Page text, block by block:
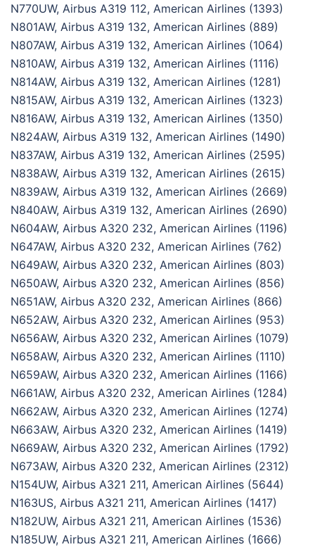
N770UW, Airbus A319 112, American Airlines (1393)
N801AW, Airbus A319 132, American Airlines (889)
N807AW, Airbus A319 132, American Airlines (1064)
N810AW, Airbus A319 132, American Airlines (1116)
N814AW, Airbus A319 132, American Airlines (1281)
N815AW, Airbus A319 132, American Airlines (1323)
N816AW, Airbus A319 132, American Airlines (1350)
N824AW, Airbus A319 132, American Airlines (1490)
N837AW, Airbus A319 132, American Airlines (2595)
N838AW, Airbus A319 132, American Airlines (2615)
N839AW, Airbus A319 132, American Airlines (2669)
N840AW, Airbus A319 132, American Airlines (2690)
N604AW, Airbus A320 232, American Airlines (1196)
N647AW, Airbus A320 232, American Airlines (762)
N649AW, Airbus A320 232, American Airlines (803)
N650AW, Airbus A320 232, American Airlines (856)
N651AW, Airbus A320 232, American Airlines (866)
N652AW, Airbus A320 232, American Airlines (953)
N656AW, Airbus A320 232, American Airlines (1079)
N658AW, Airbus A320 232, American Airlines (1110)
N659AW, Airbus A320 232, American Airlines (1166)
N661AW, Airbus A320 232, American Airlines (1284)
N662AW, Airbus A320 232, American Airlines (1274)
N663AW, Airbus A320 232, American Airlines (1419)
N669AW, Airbus A320 232, American Airlines (1792)
N673AW, Airbus A320 232, American Airlines (2312)
N154UW, Airbus A321 211, American Airlines (5644)
N163US, Airbus A321 211, American Airlines (1417)
N182UW, Airbus A321 211, American Airlines (1536)
N185UW, Airbus A321 211, American Airlines (1666)